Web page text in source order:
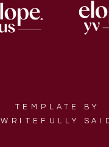
TEMPLATE BY
WRITEFULLY